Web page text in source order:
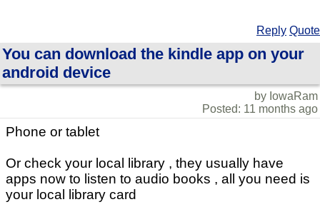
Reply Quote
You can download the kindle app on your
android device
by IowaRam
Posted: 11 months ago
Phone or tablet
Or check your local library , they usually have
apps now to listen to audio books , all you need is
your local library card